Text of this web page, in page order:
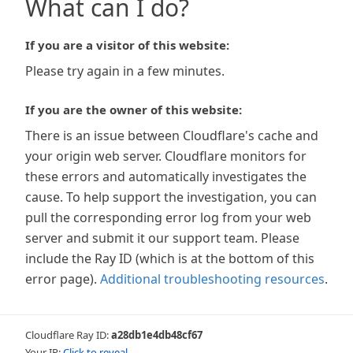
What can I do?
If you are a visitor of this website:
Please try again in a few minutes.
If you are the owner of this website:
There is an issue between Cloudflare's cache and
your origin web server. Cloudflare monitors for
these errors and automatically investigates the
cause. To help support the investigation, you can
pull the corresponding error log from your web
server and submit it our support team. Please
include the Ray ID (which is at the bottom of this
error page). Additional troubleshooting resources.
Cloudflare Ray ID:a28db1e4db48cf67